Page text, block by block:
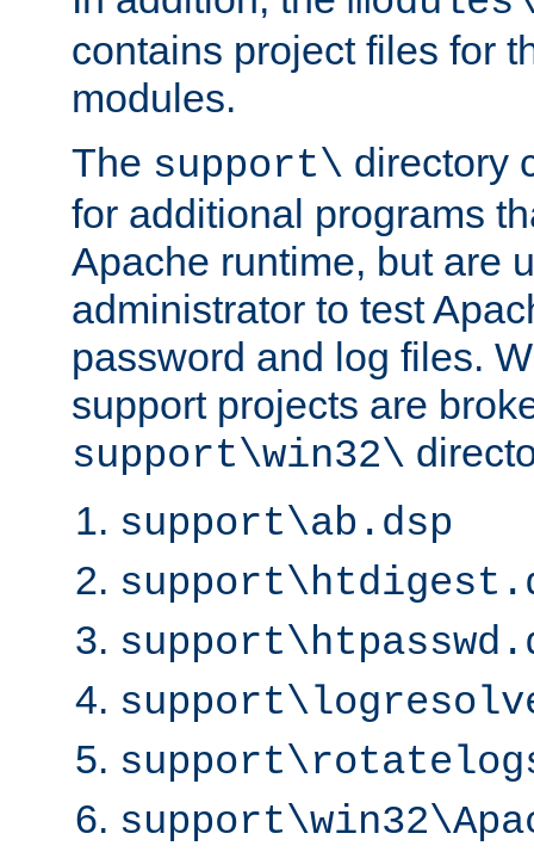
contains project files for
modules.
The support\ directory
for additional programs
Apache runtime, but are
administrator to test
password and log files.
support projects are
support\win32\
support\ab.dsp